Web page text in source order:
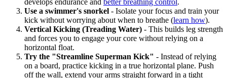
Use a swimmer's snorkel - Isolate your focus and train your
kick without worrying about when to breathe (learn how).
Vertical Kicking (Treading Water) - This builds leg strength
and forces you to engage your core without relying on a
horizontal float.
Try the "Streamline Superman Kick" - Instead of relying
on a board, practice kicking in a true horizontal plane. Push
off the wall, extend your arms straight forward in a tight